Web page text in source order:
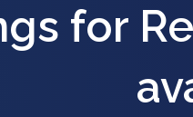
for